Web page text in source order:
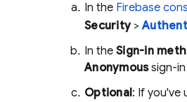
In the Firebase
Security>
In the Sign-in
Anonymoussign-in
Optional: If you've